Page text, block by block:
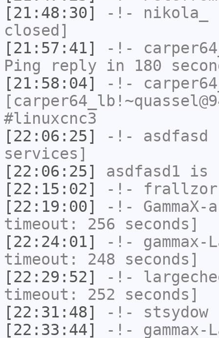
[21:48:30]
-!- nikola_
closed]
[21:57:41]
-!-
Ping reply in 180
[21:58:04]
-!-
#linuxcnc3
[22:06:25]
-!- asdfasd
services]
[22:06:25]
asdfasd1 is
[22:15:02]
-!- frallzor
[22:19:00]
-!-
timeout: 256 seconds]
[22:24:01]
-!- gammax-
timeout: 248 seconds]
[22:29:52]
-!-
timeout: 252 seconds]
[22:31:48]
-!- stsydow
[22:33:44]
-!- gammax-